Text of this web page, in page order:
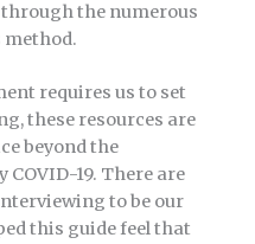
the numerous
requires us to set
these resources are
beyond the
19. There are
to be our
this guide feel that